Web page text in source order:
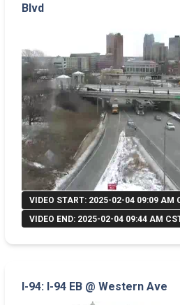
Blvd
VIDEO START: 2025-02-04 09:09 AM
VIDEO END: 2025-02-04 09:44 AM
I-94: I-94 EB @ Western Ave